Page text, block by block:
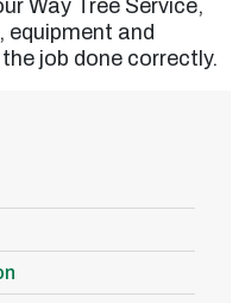
Way Tree Service,
equipment and
job done correctly.